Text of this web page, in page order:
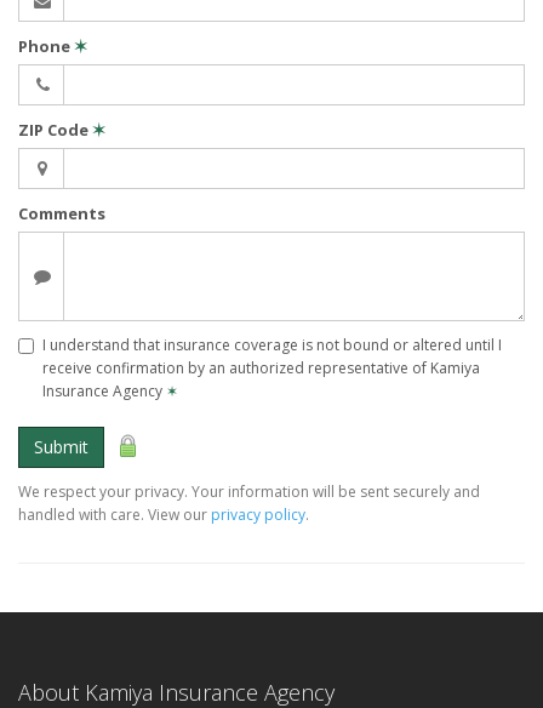
Phone✶
ZIP Code✶
Comments
I understand that insurance coverage is not bound or altered until I
receive confirmation by an authorized representative of Kamiya
Insurance Agency ✶
Submit
We respect your privacy. Your information will be sent securely and
handled with care. View our privacy policy.
About Kamiya Insurance Agency